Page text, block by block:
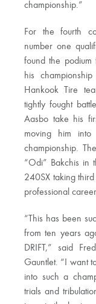
championship.”
For the fourth
number one
found the podium
his
Hankook Tire
tightly fought
Aasbo take his
moving him
championship.
“Odi” Bakchis in
240SX taking
professional
“This has been
from ten years
DRIFT,” said
Gauntlet. “I want
into such a
trials and